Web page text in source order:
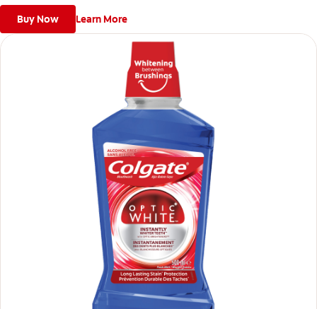
Buy Now Learn More